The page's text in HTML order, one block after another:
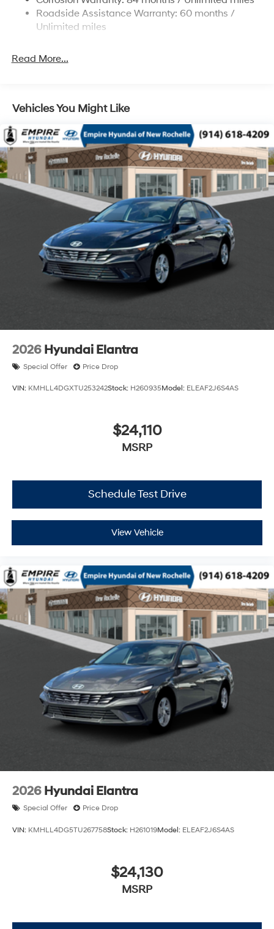
Discs, Brake Assist, Hill Hold Control and Electric
Parking Brake
Roadside Assistance Warranty: 60 months /
Unlimited miles
Read More...
Vehicles You Might Like
2026 Hyundai Elantra
Special Offer Price Drop
VIN: KMHLL4DGXTU253242Stock: H260935Model: ELEAF2J6S4AS
$24,110
MSRP
Schedule Test Drive
View Vehicle
2026 Hyundai Elantra
Special Offer Price Drop
VIN: KMHLL4DG5TU267758Stock: H261019Model: ELEAF2J6S4AS
$24,130
MSRP